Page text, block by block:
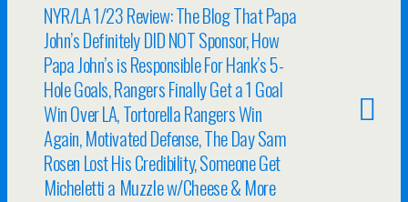
NYR/LA 1/23 Review: The Blog That Papa
John’s Definitely DID NOT Sponsor, How
Papa John’s is Responsible For Hank’s 5-
Hole Goals, Rangers Finally Get a 1 Goal
Win Over LA, Tortorella Rangers Win
Again, Motivated Defense, The Day Sam
Rosen Lost His Credibility, Someone Get
Micheletti a Muzzle w/Cheese & More